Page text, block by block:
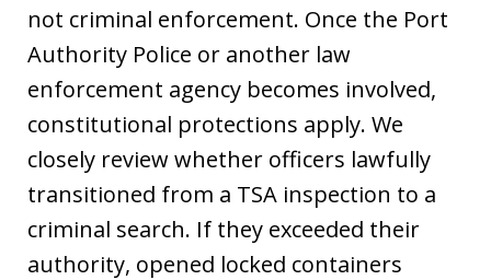
not criminal enforcement. Once the Port
Authority Police or another law
enforcement agency becomes involved,
constitutional protections apply. We
closely review whether officers lawfully
transitioned from a TSA inspection to a
criminal search. If they exceeded their
authority, opened locked containers